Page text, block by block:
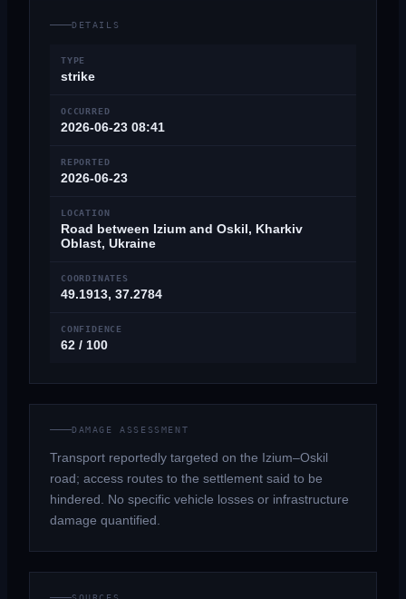
DETAILS
TYPE
strike
OCCURRED
2026-06-23 08:41
REPORTED
2026-06-23
LOCATION
Road between Izium and Oskil, Kharkiv
Oblast, Ukraine
COORDINATES
49.1913, 37.2784
CONFIDENCE
62 / 100
DAMAGE ASSESSMENT
Transport reportedly targeted on the Izium–Oskil
road; access routes to the settlement said to be
hindered. No specific vehicle losses or infrastructure
damage quantified.